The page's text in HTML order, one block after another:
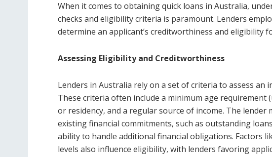
When it comes to obtaining quick loans in Australia,
checks and eligibility criteria is paramount. Lenders
determine an applicant’s creditworthiness and eligibility
Assessing Eligibility and Creditworthiness
Lenders in Australia rely on a set of criteria to assess an
These criteria often include a minimum age requirement
or residency, and a regular source of income. The lender
existing financial commitments, such as outstanding
ability to handle additional financial obligations. Factors
levels also influence eligibility, with lenders favoring